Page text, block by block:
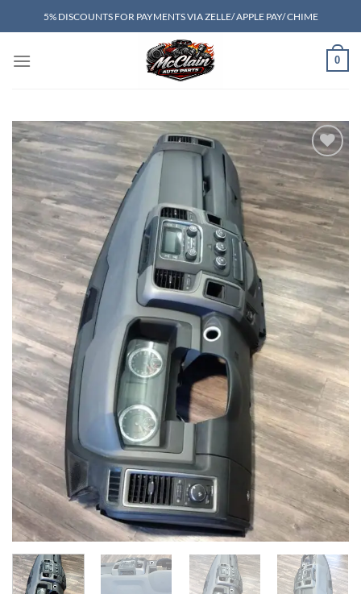
to
5% DISCOUNTS FOR PAYMENTS VIA ZELLE/ APPLE PAY/ CHIME
0
Add to wishlist